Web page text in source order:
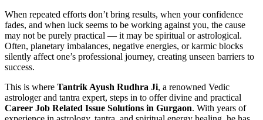
When repeated efforts don’t bring results, when your confidence
fades, and when luck seems to be working against you, the cause
may not be purely practical — it may be spiritual or astrological.
Often, planetary imbalances, negative energies, or karmic blocks
silently affect one’s professional journey, creating unseen barriers to
success.
This is where Tantrik Ayush Rudhra Ji, a renowned Vedic
astrologer and tantra expert, steps in to offer divine and practical
Career Job Related Issue Solutions in Gurgaon. With years of